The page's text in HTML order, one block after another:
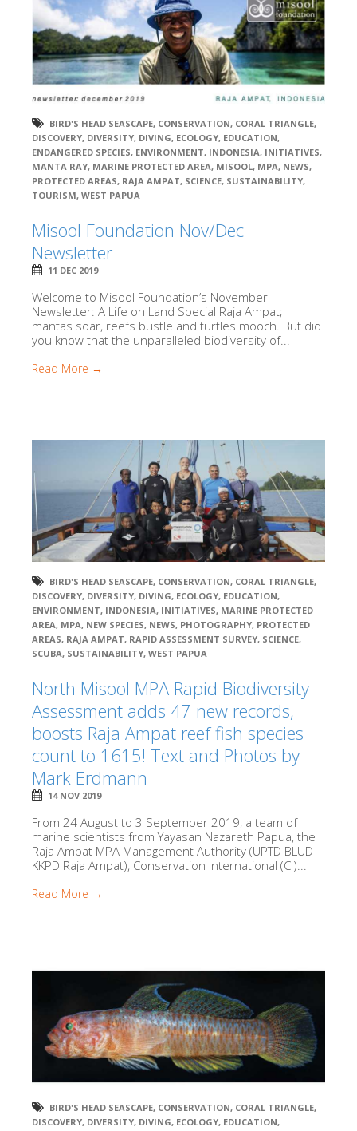
BIRD'S HEAD SEASCAPE, CONSERVATION, CORAL TRIANGLE,
DISCOVERY, DIVERSITY, DIVING, ECOLOGY, EDUCATION,
ENDANGERED SPECIES, ENVIRONMENT, INDONESIA, INITIATIVES,
MANTA RAY, MARINE PROTECTED AREA, MISOOL, MPA, NEWS,
PROTECTED AREAS, RAJA AMPAT, SCIENCE, SUSTAINABILITY,
TOURISM, WEST PAPUA
Misool Foundation Nov/Dec
Newsletter
11 DEC 2019
Welcome to Misool Foundation’s November
Newsletter: A Life on Land Special Raja Ampat;
mantas soar, reefs bustle and turtles mooch. But did
you know that the unparalleled biodiversity of...
Read More →
BIRD'S HEAD SEASCAPE, CONSERVATION, CORAL TRIANGLE,
DISCOVERY, DIVERSITY, DIVING, ECOLOGY, EDUCATION,
ENVIRONMENT, INDONESIA, INITIATIVES, MARINE PROTECTED
AREA, MPA, NEW SPECIES, NEWS, PHOTOGRAPHY, PROTECTED
AREAS, RAJA AMPAT, RAPID ASSESSMENT SURVEY, SCIENCE,
SCUBA, SUSTAINABILITY, WEST PAPUA
North Misool MPA Rapid Biodiversity
Assessment adds 47 new records,
boosts Raja Ampat reef fish species
count to 1615! Text and Photos by
Mark Erdmann
14 NOV 2019
From 24 August to 3 September 2019, a team of
marine scientists from Yayasan Nazareth Papua, the
Raja Ampat MPA Management Authority (UPTD BLUD
KKPD Raja Ampat), Conservation International (CI)...
Read More →
BIRD'S HEAD SEASCAPE, CONSERVATION, CORAL TRIANGLE,
DISCOVERY, DIVERSITY, DIVING, ECOLOGY, EDUCATION,